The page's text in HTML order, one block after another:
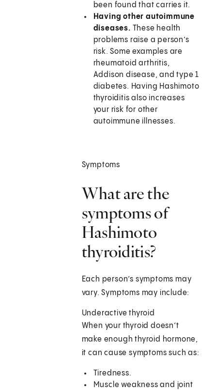
been found that carries it.
Having other autoimmune
diseases. These health
problems raise a person’s
risk. Some examples are
rheumatoid arthritis,
Addison disease, and type 1
diabetes. Having Hashimoto
thyroiditis also increases
your risk for other
autoimmune illnesses.
Symptoms
What are the
symptoms of
Hashimoto
thyroiditis?
Each person’s symptoms may
vary. Symptoms may include:
Underactive thyroid
When your thyroid doesn’t
make enough thyroid hormone,
it can cause symptoms such as:
Tiredness.
Muscle weakness and joint